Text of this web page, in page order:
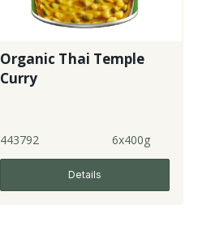
Organic Thai Temple
Curry
443792 6x400g
Details